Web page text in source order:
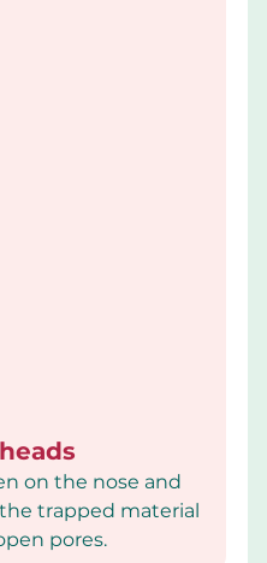
on the nose and
trapped material
pores.